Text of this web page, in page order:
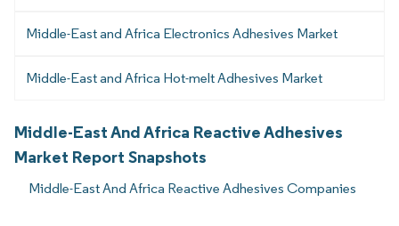
Middle-East and Africa Electronics Adhesives Market
Middle-East and Africa Hot-melt Adhesives Market
Middle-East And Africa Reactive Adhesives
Market Report Snapshots
Middle-East And Africa Reactive Adhesives Companies